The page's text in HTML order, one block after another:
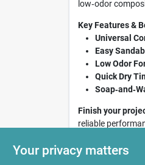
low‑odor
Key Features &
Universal
Easy
Low Odor
Quick Dry
Finish your
reliable
Your privacy matters